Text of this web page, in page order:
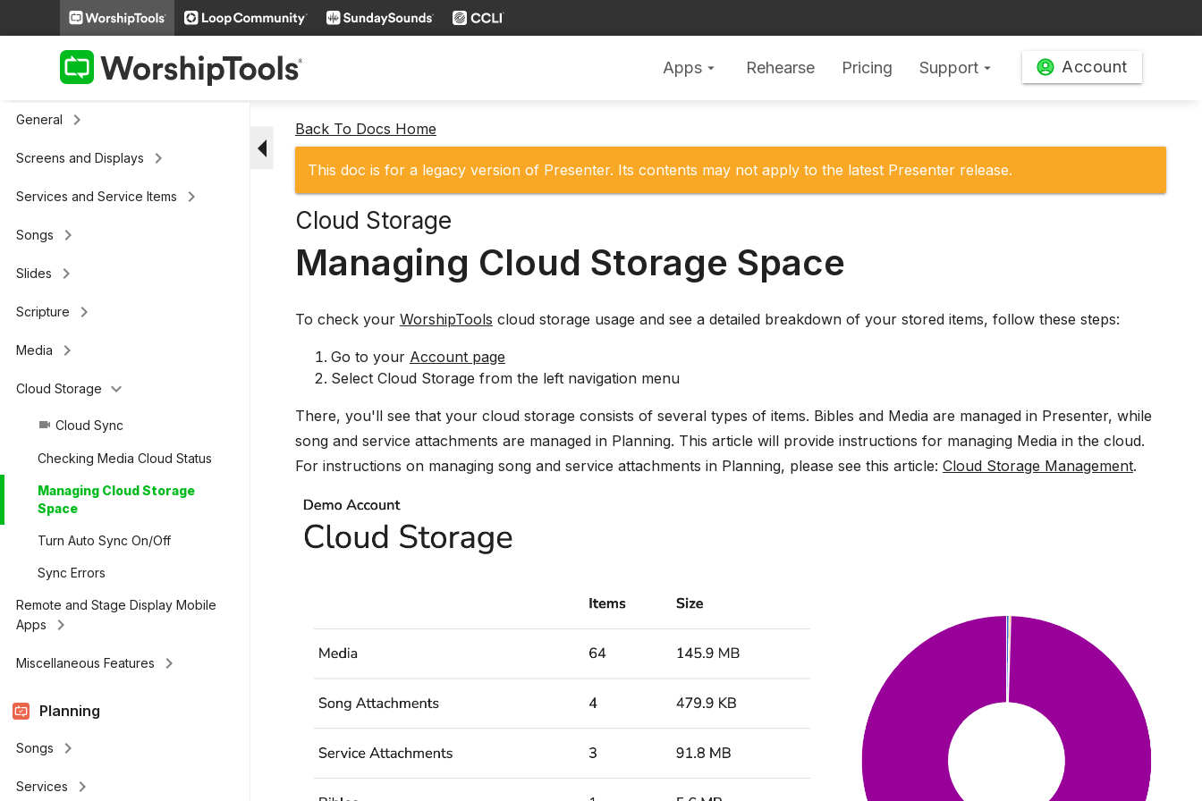
Apps arrow_drop_down Rehearse Pricing Support arrow_drop_down Account
Additional Settingskeyboard_arrow_right
Presenter (legacy)
General keyboard_arrow_right
Screens and Displays keyboard_arrow_right
Services and Service Items keyboard_arrow_right
Songs keyboard_arrow_right
Slides keyboard_arrow_right
Scripture keyboard_arrow_right
Media keyboard_arrow_right
Cloud Storage keyboard_arrow_down
videocam Cloud Sync
Checking Media Cloud Status
Managing Cloud Storage
Space
Turn Auto Sync On/Off
Sync Errors
Remote and Stage Display Mobile
Apps
keyboard_arrow_right
Miscellaneous Features keyboard_arrow_right
Planning
Songs keyboard_arrow_right
Services keyboard_arrow_right
arrow_drop_down Back To Docs Home
This doc is for a legacy version of Presenter. Its contents may not apply to the latest Presenter release.
Cloud Storage
Managing Cloud Storage Space
To check your WorshipTools cloud storage usage and see a detailed breakdown of your stored items, follow these steps:
Go to your Account page
Select Cloud Storage from the left navigation menu
There, you'll see that your cloud storage consists of several types of items. Bibles and Media are managed in Presenter, while
song and service attachments are managed in Planning. This article will provide instructions for managing Media in the cloud.
For instructions on managing song and service attachments in Planning, please see this article: Cloud Storage Management.